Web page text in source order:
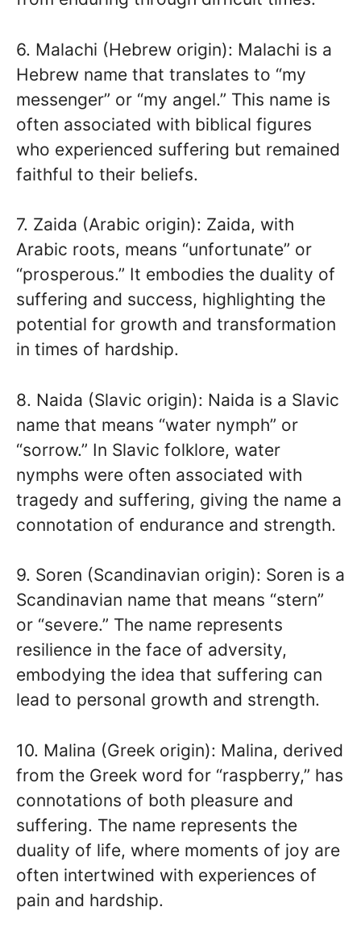
6. Malachi (Hebrew origin): Malachi is a
Hebrew name that translates to “my
messenger” or “my angel.” This name is
often associated with biblical figures
who experienced suffering but remained
faithful to their beliefs.
7. Zaida (Arabic origin): Zaida, with
Arabic roots, means “unfortunate” or
“prosperous.” It embodies the duality of
suffering and success, highlighting the
potential for growth and transformation
in times of hardship.
8. Naida (Slavic origin): Naida is a Slavic
name that means “water nymph” or
“sorrow.” In Slavic folklore, water
nymphs were often associated with
tragedy and suffering, giving the name a
connotation of endurance and strength.
9. Soren (Scandinavian origin): Soren is a
Scandinavian name that means “stern”
or “severe.” The name represents
resilience in the face of adversity,
embodying the idea that suffering can
lead to personal growth and strength.
10. Malina (Greek origin): Malina, derived
from the Greek word for “raspberry,” has
connotations of both pleasure and
suffering. The name represents the
duality of life, where moments of joy are
often intertwined with experiences of
pain and hardship.